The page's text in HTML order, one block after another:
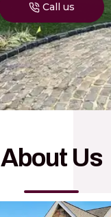
Call us
About Us